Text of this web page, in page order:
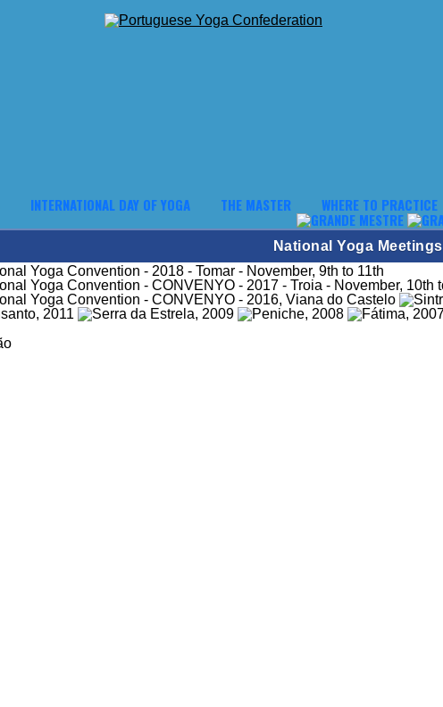
INTERNATIONAL DAY OF YOGA THE MASTER WHERE TO PRACTICE
National Yoga Meetings